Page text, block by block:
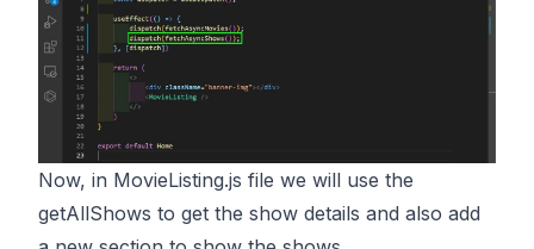
Now, in MovieListing.js file we will use the
getAllShows to get the show details and also add